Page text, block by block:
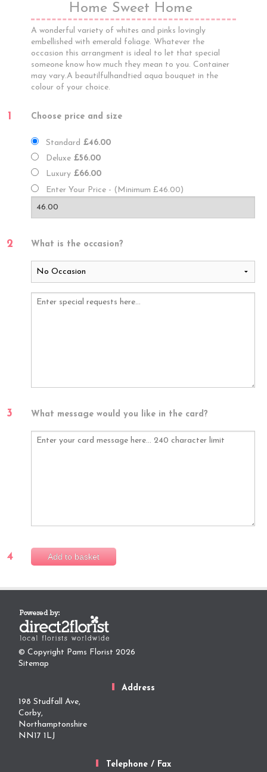
Home Sweet Home
A wonderful variety of whites and pinks lovingly
embellished with emerald foliage. Whatever the
occasion this arrangment is ideal to let that special
someone know how much they mean to you. Container
may vary.A beautilfulhandtied aqua bouquet in the
colour of your choice.
1 Choose price and size
Standard £46.00
Deluxe £56.00
Luxury £66.00
Enter Your Price - (Minimum £46.00)
2 What is the occasion?
3 What message would you like in the card?
4 Add to basket
© Copyright Pams Florist 2026
Sitemap
Address
198 Studfall Ave,
Corby,
Northamptonshire
NN17 1LJ
Telephone / Fax